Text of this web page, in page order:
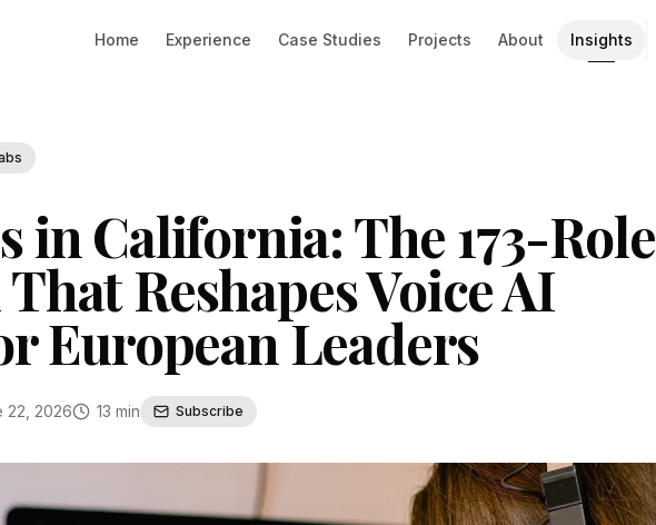
Home Experience Case Studies Projects About Insights
in California: The 173-Role
Reshapes Voice AI
European Leaders
22, 2026 13 min Subscribe